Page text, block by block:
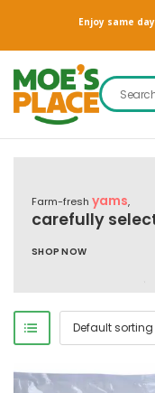
Enjoy
Farm-fresh yams,
carefully
SHOP NOW